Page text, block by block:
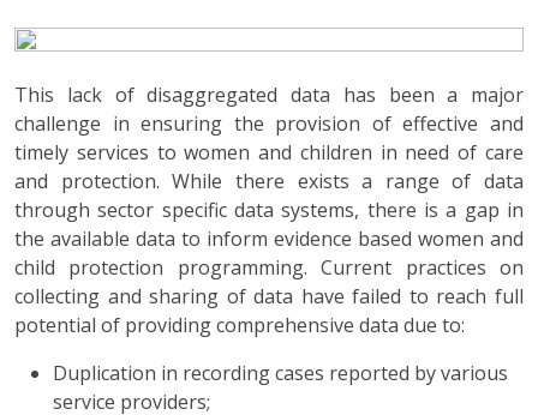
This lack of disaggregated data has been a major
challenge in ensuring the provision of effective and
timely services to women and children in need of care
and protection. While there exists a range of data
through sector specific data systems, there is a gap in
the available data to inform evidence based women and
child protection programming. Current practices on
collecting and sharing of data have failed to reach full
potential of providing comprehensive data due to:
Duplication in recording cases reported by various
service providers;